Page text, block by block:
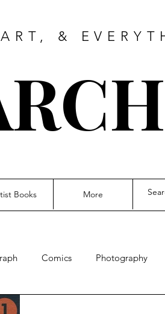
&
Books More
Comics Photography
Fashion